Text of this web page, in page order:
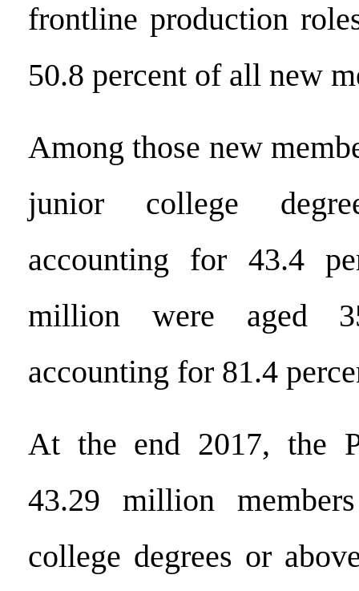
frontline production
50.8 percent of all new
Among those new
junior college
accounting for 43.4
million were aged
accounting for 81.4
At the end 2017, the
43.29 million
college degrees or